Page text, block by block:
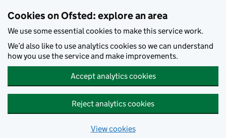
Cookies on Ofsted: explore an area
We use some essential cookies to make this service work.
We’d also like to use analytics cookies so we can understand
how you use the service and make improvements.
Accept analytics cookies
Reject analytics cookies
View cookies